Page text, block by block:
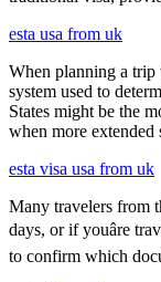
esta usa from uk
When planning a trip
system used to
States might be the
when more
esta visa usa from uk
Many travelers from
days, or if youâre
to confirm which